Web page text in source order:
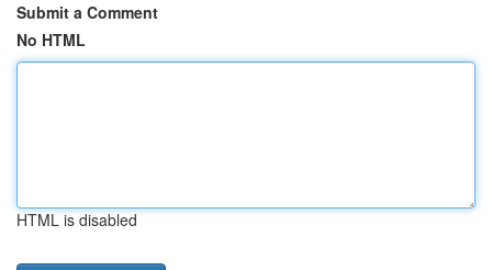
Submit a Comment
No HTML
HTML is disabled